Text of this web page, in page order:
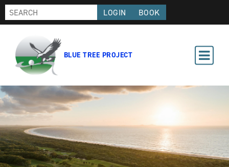
LOGIN BOOK
BLUE TREE PROJECT